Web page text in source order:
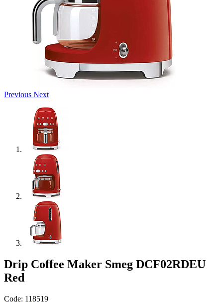
Previous Next
Drip Coffee Maker Smeg DCF02RDEU
Red
Code: 118519